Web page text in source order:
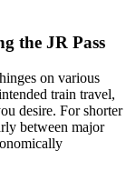
the JR Pass
on various
train travel,
desire. For shorter
between major